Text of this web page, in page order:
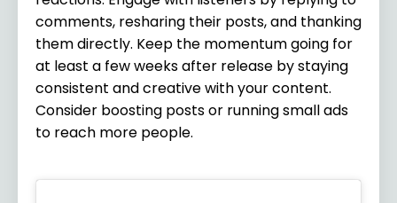
comments, resharing their posts, and thanking
them directly. Keep the momentum going for
at least a few weeks after release by staying
consistent and creative with your content.
Consider boosting posts or running small ads
to reach more people.